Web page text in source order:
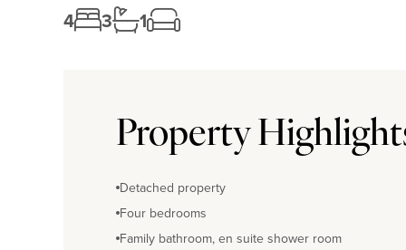
4 3 1
Property
Detached property
Four bedrooms
Family bathroom, en suite shower room